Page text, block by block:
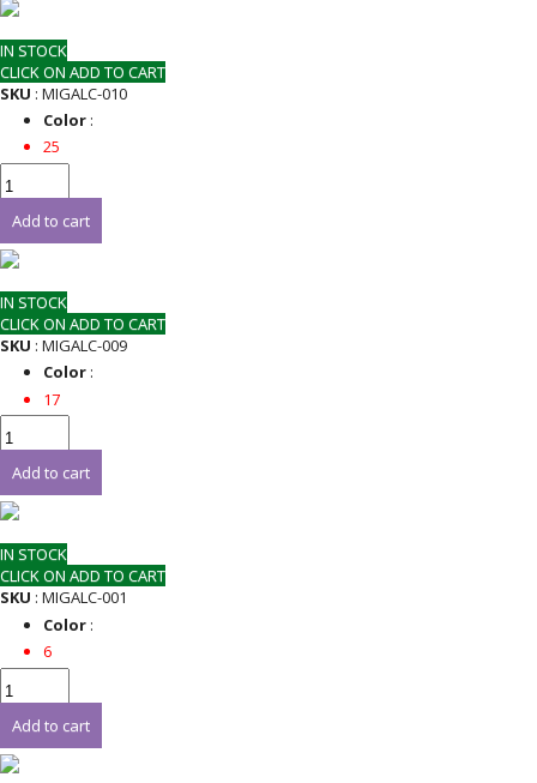
IN STOCK
CLICK ON ADD TO CART
SKU : MIGALC-010
Color:
25
Add to cart
IN STOCK
CLICK ON ADD TO CART
SKU : MIGALC-009
Color:
17
Add to cart
IN STOCK
CLICK ON ADD TO CART
SKU : MIGALC-001
Color:
6
Add to cart